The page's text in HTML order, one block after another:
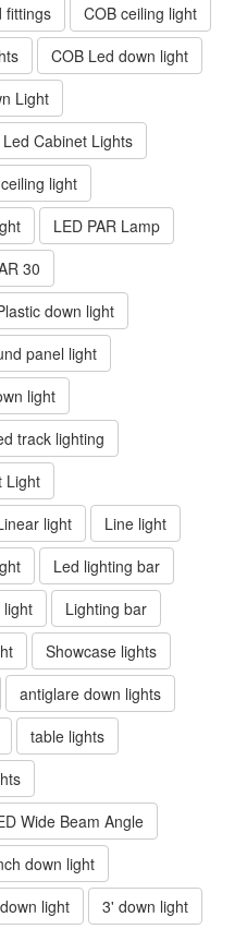
fittings
COB ceiling light
COB Led down light
Light
Led Cabinet Lights
light
LED PAR Lamp
30
down light
panel light
light
track lighting
Light
light
Line light
Led lighting bar
light
Lighting bar
Showcase lights
antiglare down lights
table lights
Wide Beam Angle
down light
light 3' down light